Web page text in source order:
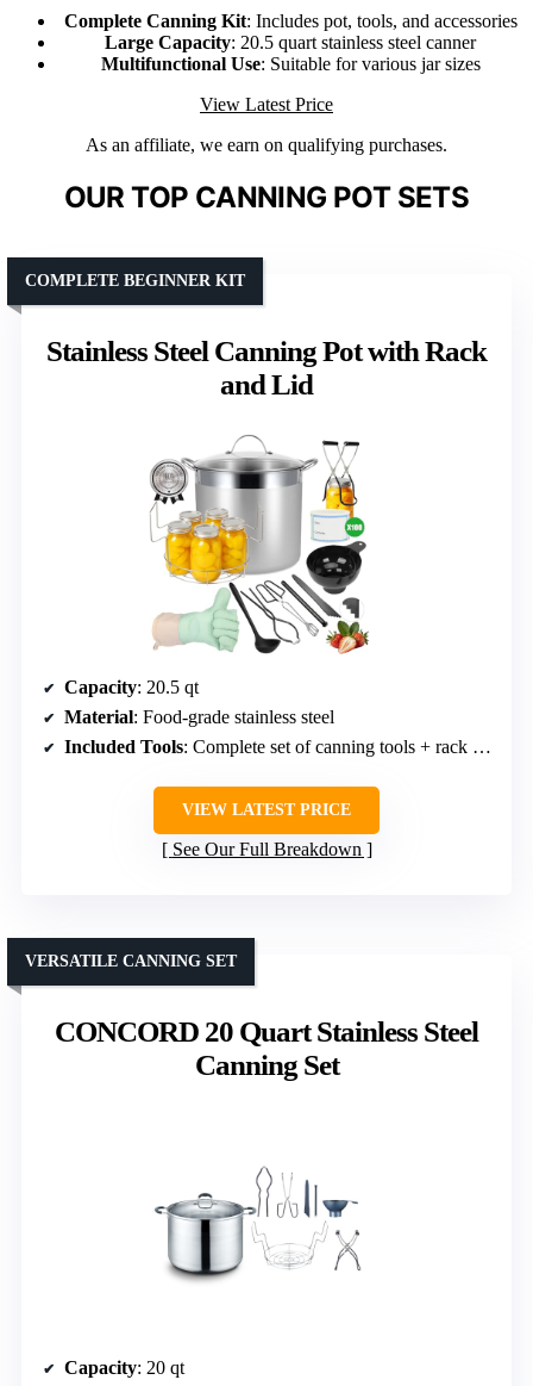
Complete Canning Kit: Includes pot, tools, and accessories
Large Capacity: 20.5 quart stainless steel canner
Multifunctional Use: Suitable for various jar sizes
View Latest Price
As an affiliate, we earn on qualifying purchases.
OUR TOP CANNING POT SETS
Stainless Steel Canning Pot with Rack
and Lid
COMPLETE BEGINNER KIT
Capacity: 20.5 qt
Material: Food-grade stainless steel
Included Tools: Complete set of canning tools + rack + lid
VIEW LATEST PRICE
See Our Full Breakdown
CONCORD 20 Quart Stainless Steel
Canning Set
VERSATILE CANNING SET
Capacity: 20 qt